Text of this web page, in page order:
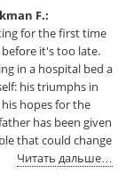
F.:
for the first time
before it's too late.
in a hospital bed a
his triumphs in
his hopes for the
has been given
that could change
he can make the
Читать дальше…